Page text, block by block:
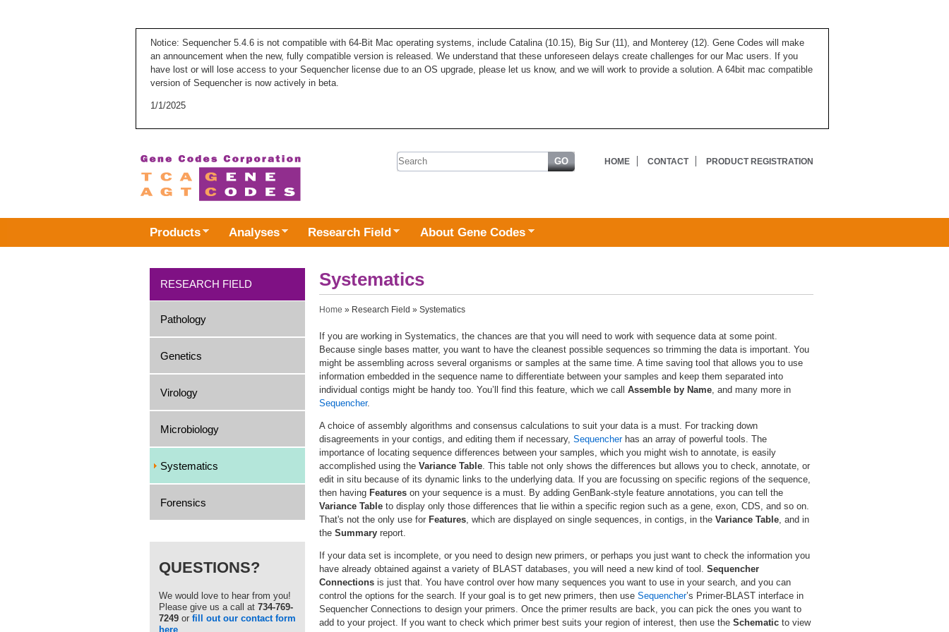
Notice: Sequencher 5.4.6 is not compatible with 64-Bit Mac operating systems, include Catalina (10.15), Big Sur (11), and Monterey (12). Gene Codes will make
an announcement when the new, fully compatible version is released. We understand that these unforeseen delays create challenges for our Mac users. If you
have lost or will lose access to your Sequencher license due to an OS upgrade, please let us know, and we will work to provide a solution. A 64bit mac compatible
version of Sequencher is now actively in beta.
1/1/2025
HOME CONTACT PRODUCT REGISTRATION
Search form
Products Analyses Research Field About Gene Codes
RESEARCH FIELD
Pathology
Genetics
Virology
Microbiology
Systematics
Forensics
QUESTIONS?
We would love to hear from you!
Please give us a call at 734-769-
7249 or fill out our contact form
here
Systematics
You are here
Home » Research Field » Systematics
If you are working in Systematics, the chances are that you will need to work with sequence data at some point.
Because single bases matter, you want to have the cleanest possible sequences so trimming the data is important. You
might be assembling across several organisms or samples at the same time. A time saving tool that allows you to use
information embedded in the sequence name to differentiate between your samples and keep them separated into
individual contigs might be handy too. You’ll find this feature, which we call Assemble by Name , and many more in
Sequencher.
A choice of assembly algorithms and consensus calculations to suit your data is a must. For tracking down
disagreements in your contigs, and editing them if necessary, Sequencherhas an array of powerful tools. The
importance of locating sequence differences between your samples, which you might wish to annotate, is easily
accomplished using the Variance Table . This table not only shows the differences but allows you to check, annotate, or
edit in situ because of its dynamic links to the underlying data. If you are focussing on specific regions of the sequence,
then having Features on your sequence is a must. By adding GenBank-style feature annotations, you can tell the
Variance Table to display only those differences that lie within a specific region such as a gene, exon, CDS, and so on.
That's not the only use for Features , which are displayed on single sequences, in contigs, in the Variance Table , and in
the Summary report.
If your data set is incomplete, or you need to design new primers, or perhaps you just want to check the information you
have already obtained against a variety of BLAST databases, you will need a new kind of tool. Sequencher
Connections is just that. You have control over how many sequences you want to use in your search, and you can
control the options for the search. If your goal is to get new primers, then use Sequencher’s Primer-BLAST interface in
Sequencher Connections to design your primers. Once the primer results are back, you can pick the ones you want to
add to your project. If you want to check which primer best suits your region of interest, then use the Schematic to view